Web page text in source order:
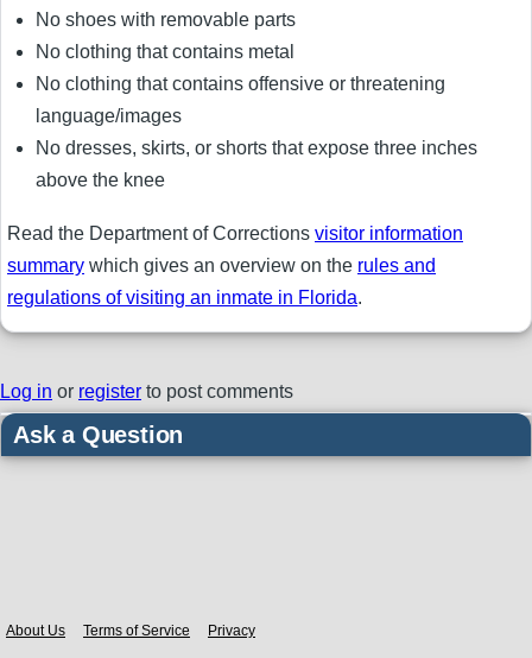
No shoes with removable parts
No clothing that contains metal
No clothing that contains offensive or threatening
language/images
No dresses, skirts, or shorts that expose three inches
above the knee
Read the Department of Corrections visitor information
summary which gives an overview on the rules and
regulations of visiting an inmate in Florida.
Log in or register to post comments
Ask a Question
About Us Terms of Service Privacy